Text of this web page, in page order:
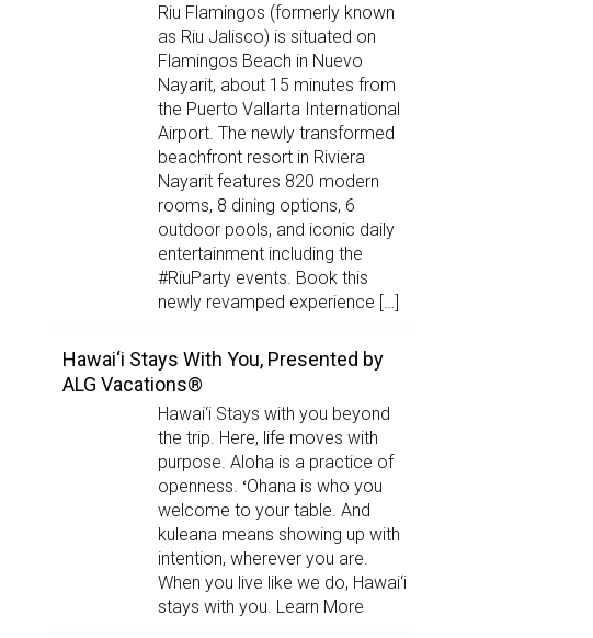
Riu Flamingos (formerly known
as Riu Jalisco) is situated on
Flamingos Beach in Nuevo
Nayarit, about 15 minutes from
the Puerto Vallarta International
Airport. The newly transformed
beachfront resort in Riviera
Nayarit features 820 modern
rooms, 8 dining options, 6
outdoor pools, and iconic daily
entertainment including the
#RiuParty events. Book this
newly revamped experience […]
Hawai‘i Stays With You, Presented by
ALG Vacations®
Hawai‘i Stays with you beyond
the trip. Here, life moves with
purpose. Aloha is a practice of
openness. ʻOhana is who you
welcome to your table. And
kuleana means showing up with
intention, wherever you are.
When you live like we do, Hawai‘i
stays with you. Learn More